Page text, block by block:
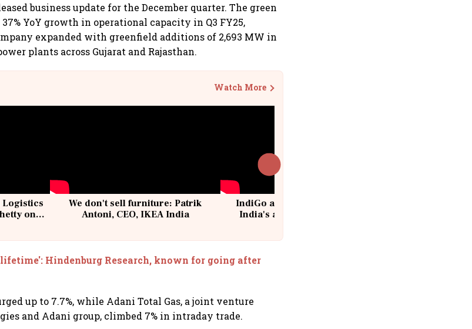
business update for the December quarter. The green
YoY growth in operational capacity in Q3 FY25,
expanded with greenfield additions of 2,693 MW in
plants across Gujarat and Rajasthan.
Watch More
Logistics
on
We don't sell furniture: Patrik
Antoni, CEO, IKEA India
IndiGo at 20 | From a startup to
India's aviation giant #IndiGo
Hindenburg Research, known for going after
up to 7.7%, while Adani Total Gas, a joint venture
and Adani group, climbed 7% in intraday trade.